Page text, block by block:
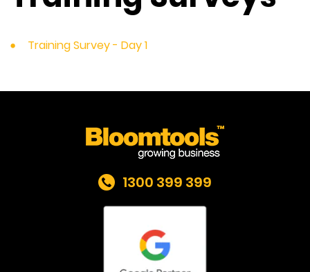
Training Survey - Day 1
1300 399 399